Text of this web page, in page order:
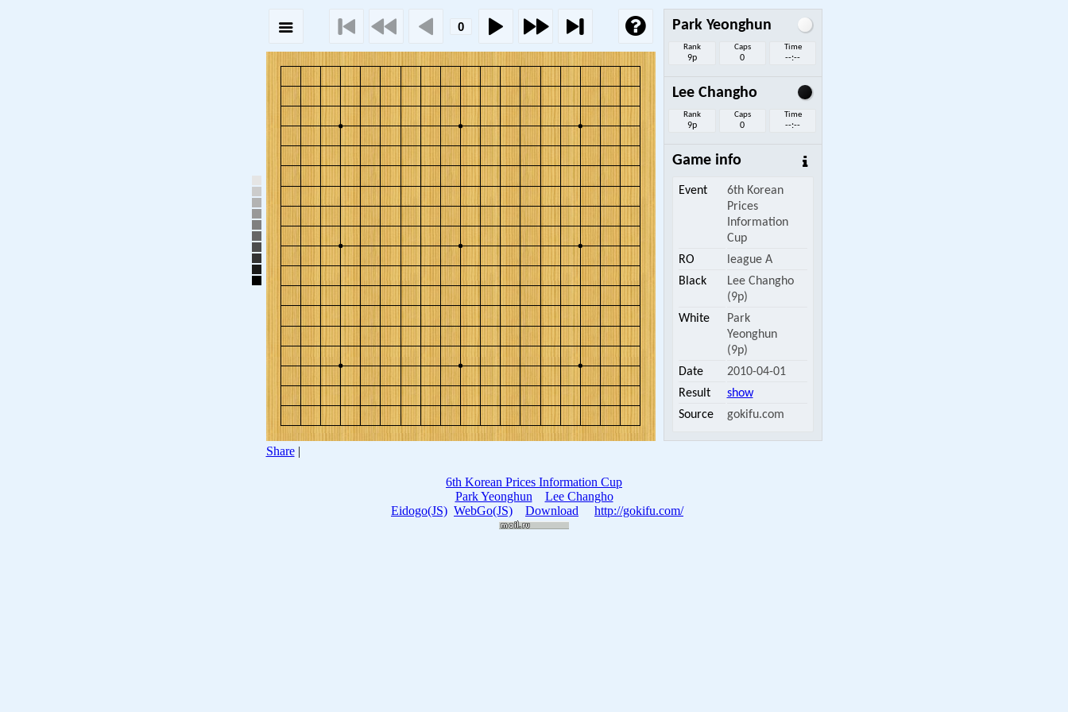
Park Yeonghun
Rank
9p
Caps
0
Time
--:--
Lee Changho
Rank
9p
Caps
0
Time
--:--
Game info
Event
6th Korean
Prices
Information
Cup
RO
league A
Black
Lee Changho
(9p)
White
Park
Yeonghun
(9p)
Date
2010-04-01
Result
show
Source
gokifu.com
Share |
6th Korean Prices Information Cup
Park Yeonghun
Lee Changho
Eidogo(JS) WebGo(JS) Download http://gokifu.com/